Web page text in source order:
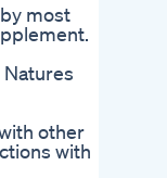
most
other
with